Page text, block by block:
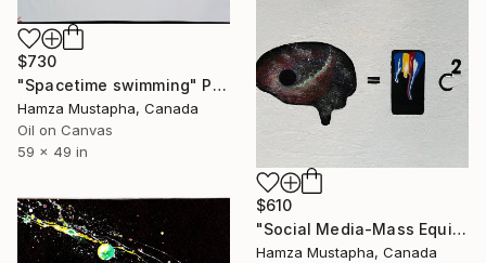
$730
"Spacetime swimming" Painting
Hamza Mustapha, Canada
Oil on Canvas
59 x 49 in
$610
"Social Media-Mass Equivalence" Painting
Hamza Mustapha, Canada